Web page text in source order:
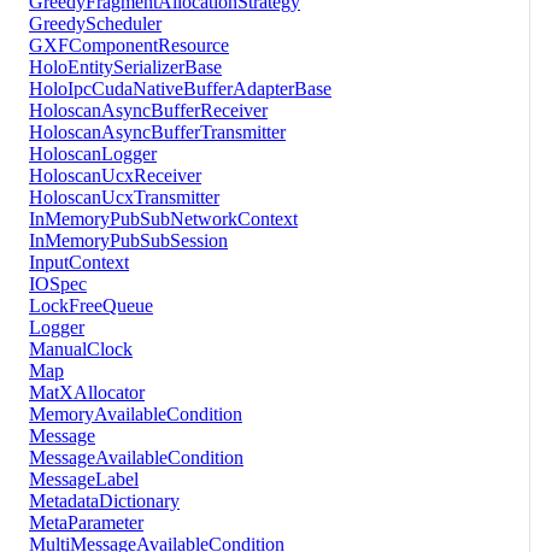
GreedyScheduler
GXFComponentResource
HoloEntitySerializerBase
HoloIpcCudaNativeBufferAdapterBase
HoloscanAsyncBufferReceiver
HoloscanAsyncBufferTransmitter
HoloscanLogger
HoloscanUcxReceiver
HoloscanUcxTransmitter
InMemoryPubSubNetworkContext
InMemoryPubSubSession
InputContext
IOSpec
LockFreeQueue
Logger
ManualClock
Map
MatXAllocator
MemoryAvailableCondition
Message
MessageAvailableCondition
MessageLabel
MetadataDictionary
MetaParameter
MultiMessageAvailableCondition